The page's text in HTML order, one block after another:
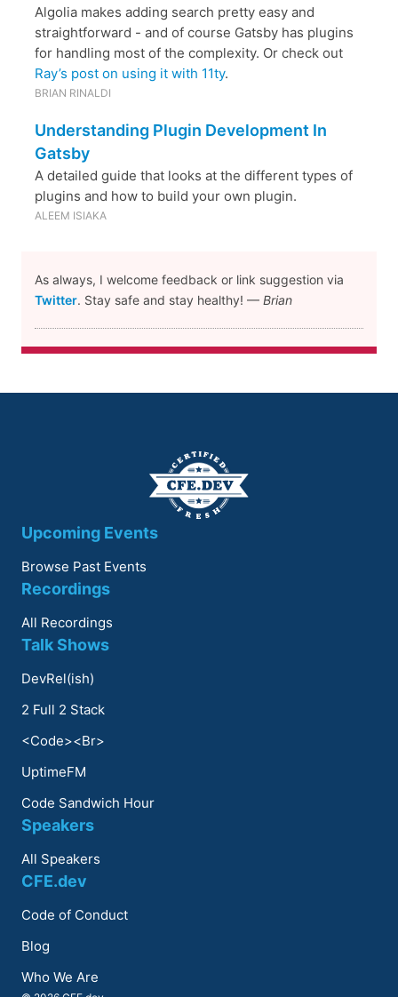
Algolia makes adding search pretty easy and
straightforward - and of course Gatsby has plugins
for handling most of the complexity. Or check out
Ray’s post on using it with 11ty.
BRIAN RINALDI
Understanding Plugin Development In
Gatsby
A detailed guide that looks at the different types of
plugins and how to build your own plugin.
ALEEM ISIAKA
As always, I welcome feedback or link suggestion via
Twitter. Stay safe and stay healthy! — Brian
Upcoming Events
Browse Past Events
Recordings
All Recordings
Talk Shows
DevRel(ish)
2 Full 2 Stack
<Code><Br>
UptimeFM
Code Sandwich Hour
Speakers
All Speakers
CFE.dev
Code of Conduct
Blog
Who We Are